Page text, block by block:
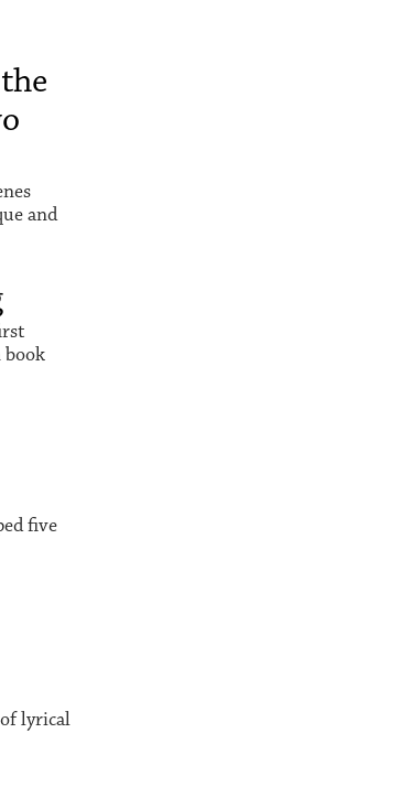
and
book
five
lyrical